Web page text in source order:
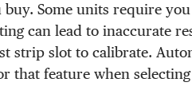
buy. Some units require
can lead to inaccurate
strip slot to calibrate.
that feature when selecting